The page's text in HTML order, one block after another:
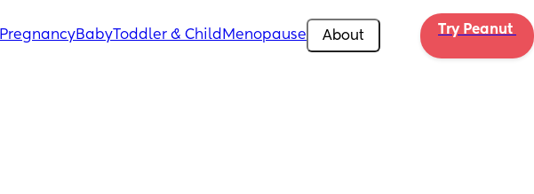
PregnancyBabyToddler & Child Menopause About Try Peanut